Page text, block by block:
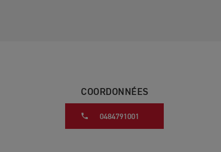
COORDONNÉES
0484791001